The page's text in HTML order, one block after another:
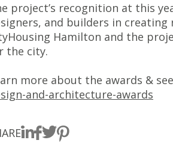
project’s recognition at this
and builders in
Hamilton and the
the city.
more about the awards &
and-architecture-awards